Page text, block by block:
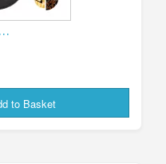
be around for a
to Basket